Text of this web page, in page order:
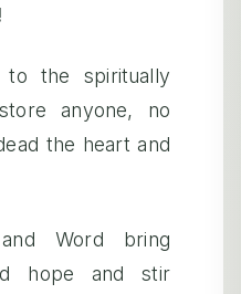
the spiritually
anyone, no
the heart and
Word bring
hope and stir